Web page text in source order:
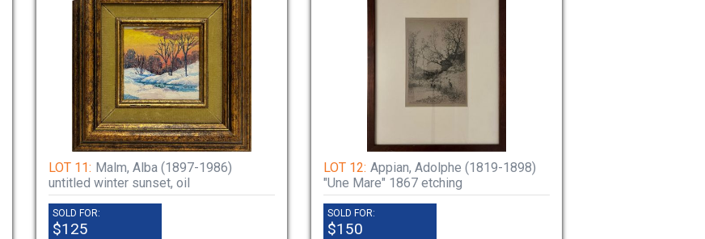
LOT 11: Malm, Alba (1897-1986)
untitled winter sunset, oil
SOLD FOR:
$125
LOT 12: Appian, Adolphe (1819-1898)
"Une Mare" 1867 etching
SOLD FOR:
$150